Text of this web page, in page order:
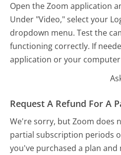
Open the Zoom application
Under "Video," select your
dropdown menu. Test the
functioning correctly. If
application or your
Request A Refund For A
We're sorry, but Zoom does
partial subscription periods
you've purchased a plan